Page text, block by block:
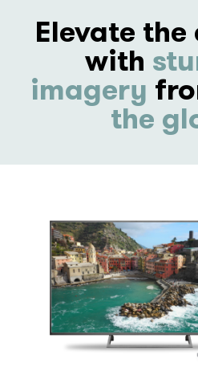
Elevate
with
imagery
the